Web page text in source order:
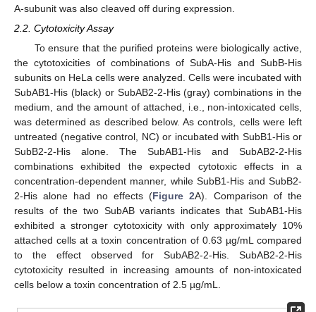
A-subunit was also cleaved off during expression.
2.2. Cytotoxicity Assay
To ensure that the purified proteins were biologically active,
the cytotoxicities of combinations of SubA-His and SubB-His
subunits on HeLa cells were analyzed. Cells were incubated with
SubAB1-His (black) or SubAB2-2-His (gray) combinations in the
medium, and the amount of attached, i.e., non-intoxicated cells,
was determined as described below. As controls, cells were left
untreated (negative control, NC) or incubated with SubB1-His or
SubB2-2-His alone. The SubAB1-His and SubAB2-2-His
combinations exhibited the expected cytotoxic effects in a
concentration-dependent manner, while SubB1-His and SubB2-
2-His alone had no effects (Figure 2A). Comparison of the
results of the two SubAB variants indicates that SubAB1-His
exhibited a stronger cytotoxicity with only approximately 10%
attached cells at a toxin concentration of 0.63 µg/mL compared
to the effect observed for SubAB2-2-His. SubAB2-2-His
cytotoxicity resulted in increasing amounts of non-intoxicated
cells below a toxin concentration of 2.5 µg/mL.